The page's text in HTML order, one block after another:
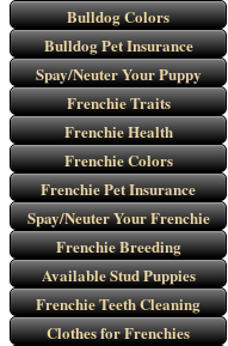
Bulldog Colors
Bulldog Pet Insurance
Spay/Neuter Your Puppy
Frenchie Traits
Frenchie Health
Frenchie Colors
Frenchie Pet Insurance
Spay/Neuter Your Frenchie
Frenchie Breeding
Available Stud Puppies
Frenchie Teeth Cleaning
Clothes for Frenchies